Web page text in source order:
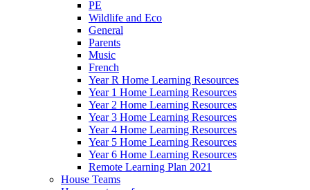
PE
Wildlife and Eco
General
Parents
Music
French
Year R Home Learning Resources
Year 1 Home Learning Resources
Year 2 Home Learning Resources
Year 3 Home Learning Resources
Year 4 Home Learning Resources
Year 5 Home Learning Resources
Year 6 Home Learning Resources
Remote Learning Plan 2021
House Teams